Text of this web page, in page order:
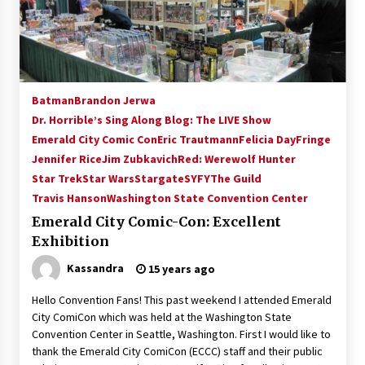
15 years ago
Stargate NOT Over: But The End of An Era –
Brad Wright’s Panel at Creation Entertainment
15 years ago
AT6 Ripples: Adventures with GABIT Events –
Tips For Surviving “Supernatural” Karaoke
Night
14 years ago
Global Charity Event (with full video)!
15 years ago
BatmanBrandon Jerwa
Dr. Horrible’s Sing Along Blog: The LIVE Show
Emerald City Comic ConEric TrautmannFelicia DayFringe
Jennifer RiceJim ZubkavichRed: Werewolf Hunter
Star TrekStar WarsStargateSYFYThe Guild
Travis HansonWashington State Convention Center
Emerald City Comic-Con: Excellent
Exhibition
Kassandra 15 years ago
Hello Convention Fans! This past weekend I attended Emerald
City ComiCon which was held at the Washington State
Convention Center in Seattle, Washington. First I would like to
thank the Emerald City ComiCon (ECCC) staff and their public